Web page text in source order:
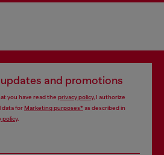
and promotions
you have read the privacy policy, I authorize
data forMarketing purposes*as described in
policy.